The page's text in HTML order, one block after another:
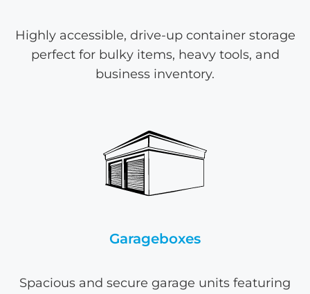
Highly accessible, drive-up container storage
perfect for bulky items, heavy tools, and
business inventory.
Garageboxes
Spacious and secure garage units featuring